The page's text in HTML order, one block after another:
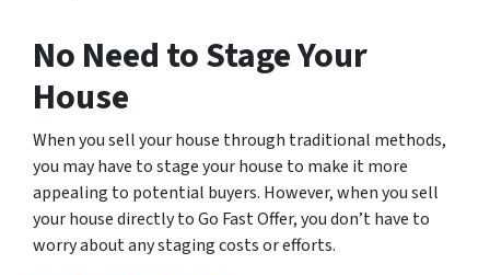
No Need to Stage Your
House
When you sell your house through traditional methods,
you may have to stage your house to make it more
appealing to potential buyers. However, when you sell
your house directly to Go Fast Offer, you don’t have to
worry about any staging costs or efforts.